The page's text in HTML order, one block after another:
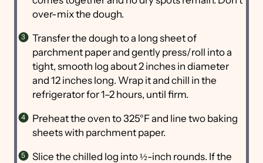
over-mix the dough.
Transfer the dough to a long sheet of
parchment paper and gently press/roll into a
tight, smooth log about 2 inches in diameter
and 12 inches long. Wrap it and chill in the
refrigerator for 1–2 hours, until firm.
Preheat the oven to 325°F and line two baking
sheets with parchment paper.
Slice the chilled log into ½-inch rounds. If the